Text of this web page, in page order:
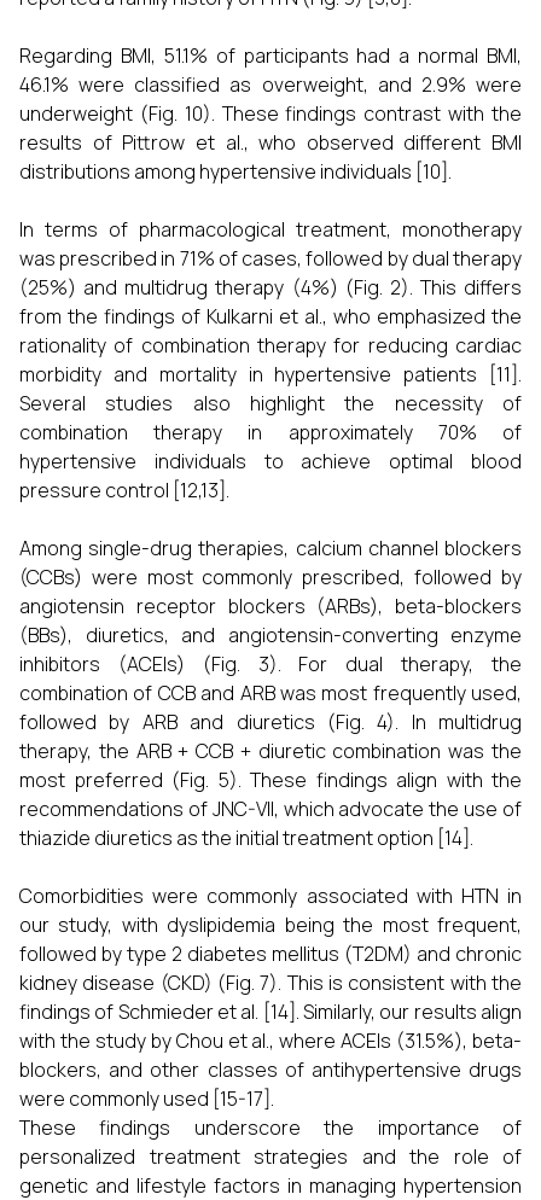
Regarding BMI, 51.1% of participants had a normal BMI,
46.1% were classified as overweight, and 2.9% were
underweight (Fig. 10). These findings contrast with the
results of Pittrow et al., who observed different BMI
distributions among hypertensive individuals [10].
In terms of pharmacological treatment, monotherapy
was prescribed in 71% of cases, followed by dual therapy
(25%) and multidrug therapy (4%) (Fig. 2). This differs
from the findings of Kulkarni et al., who emphasized the
rationality of combination therapy for reducing cardiac
morbidity and mortality in hypertensive patients [11].
Several studies also highlight the necessity of
combination therapy in approximately 70% of
hypertensive individuals to achieve optimal blood
pressure control [12,13].
Among single-drug therapies, calcium channel blockers
(CCBs) were most commonly prescribed, followed by
angiotensin receptor blockers (ARBs), beta-blockers
(BBs), diuretics, and angiotensin-converting enzyme
inhibitors (ACEIs) (Fig. 3). For dual therapy, the
combination of CCB and ARB was most frequently used,
followed by ARB and diuretics (Fig. 4). In multidrug
therapy, the ARB + CCB + diuretic combination was the
most preferred (Fig. 5). These findings align with the
recommendations of JNC-VII, which advocate the use of
thiazide diuretics as the initial treatment option [14].
Comorbidities were commonly associated with HTN in
our study, with dyslipidemia being the most frequent,
followed by type 2 diabetes mellitus (T2DM) and chronic
kidney disease (CKD) (Fig. 7). This is consistent with the
findings of Schmieder et al. [14]. Similarly, our results align
with the study by Chou et al., where ACEIs (31.5%), beta-
blockers, and other classes of antihypertensive drugs
were commonly used [15-17].
These findings underscore the importance of
personalized treatment strategies and the role of
genetic and lifestyle factors in managing hypertension